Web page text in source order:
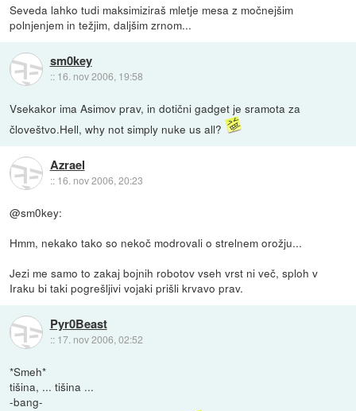
Seveda lahko tudi maksimiziraš mletje mesa z močnejšim
polnjenjem in težjim, daljšim zrnom...
sm0key
:: 16. nov 2006, 19:58
Vsekakor ima Asimov prav, in dotični gadget je sramota za
človeštvo.Hell, why not simply nuke us all?
Azrael
:: 16. nov 2006, 20:23
@sm0key:
Hmm, nekako tako so nekoč modrovali o strelnem orožju...
Jezi me samo to zakaj bojnih robotov vseh vrst ni več, sploh v
Iraku bi taki pogrešljivi vojaki prišli krvavo prav.
Pyr0Beast
:: 17. nov 2006, 02:52
*Smeh*
tišina, ... tišina ...
-bang-